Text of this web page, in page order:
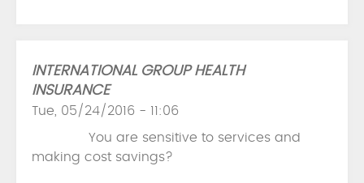
INTERNATIONAL GROUP HEALTH
INSURANCE
Tue, 05/24/2016 - 11:06
You are sensitive to services and
making cost savings?